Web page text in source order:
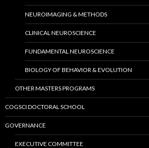
NEUROIMAGING & METHODS
CLINICAL NEUROSCIENCE
FUNDAMENTAL NEUROSCIENCE
BIOLOGY OF BEHAVIOR & EVOLUTION
OTHER MASTERS PROGRAMS
COGSCI DOCTORAL SCHOOL
GOVERNANCE
EXECUTIVE COMMITTEE